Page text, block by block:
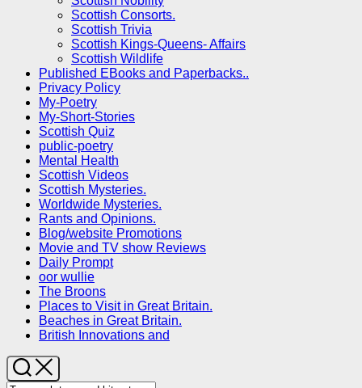
Scottish Consorts.
Scottish Trivia
Scottish Kings-Queens- Affairs
Scottish Wildlife
Published EBooks and Paperbacks..
Privacy Policy
My-Poetry
My-Short-Stories
Scottish Quiz
public-poetry
Mental Health
Scottish Videos
Scottish Mysteries.
Worldwide Mysteries.
Rants and Opinions.
Blog/website Promotions
Movie and TV show Reviews
Daily Prompt
oor wullie
The Broons
Places to Visit in Great Britain.
Beaches in Great Britain.
British Innovations and